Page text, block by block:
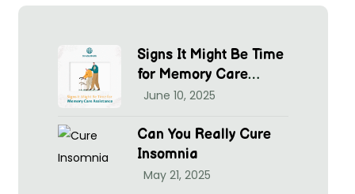
Signs It Might Be Time
for Memory Care
Assistance
June 10, 2025
Can You Really Cure
Insomnia
May 21, 2025